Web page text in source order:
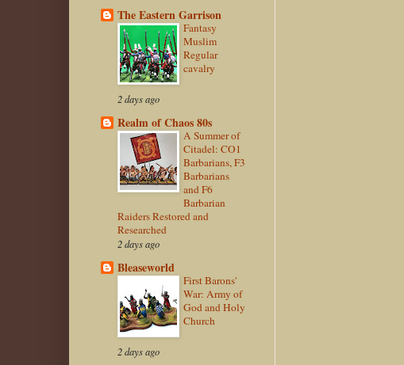
The Eastern Garrison
Fantasy
Muslim
Regular
cavalry
2 days ago
Realm of Chaos 80s
A Summer of
Citadel: CO1
Barbarians, F3
Barbarians
and F6
Barbarian
Raiders Restored and
Researched
2 days ago
Bleaseworld
First Barons'
War: Army of
God and Holy
Church
2 days ago